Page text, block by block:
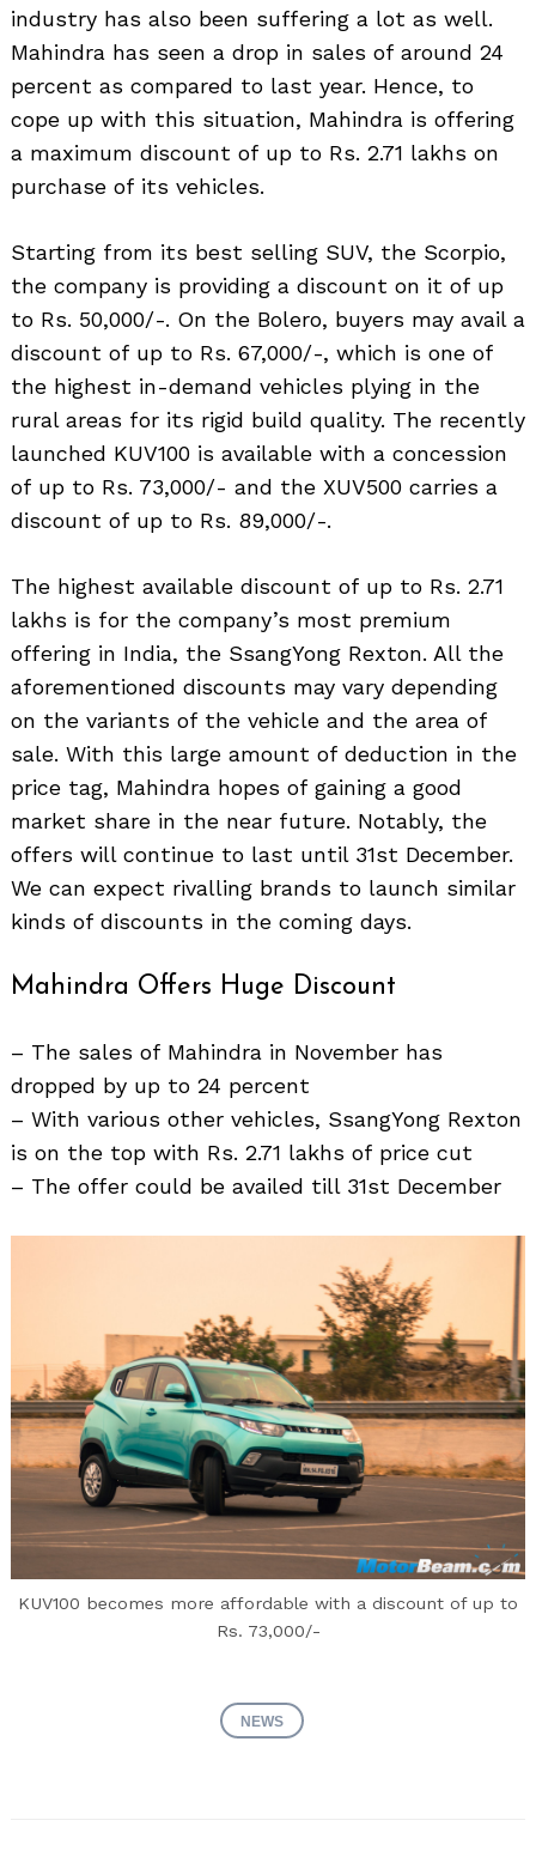
industry has also been suffering a lot as well.
Mahindra has seen a drop in sales of around 24
percent as compared to last year. Hence, to
cope up with this situation, Mahindra is offering
a maximum discount of up to Rs. 2.71 lakhs on
purchase of its vehicles.
Starting from its best selling SUV, the Scorpio,
the company is providing a discount on it of up
to Rs. 50,000/-. On the Bolero, buyers may avail a
discount of up to Rs. 67,000/-, which is one of
the highest in-demand vehicles plying in the
rural areas for its rigid build quality. The recently
launched KUV100 is available with a concession
of up to Rs. 73,000/- and the XUV500 carries a
discount of up to Rs. 89,000/-.
The highest available discount of up to Rs. 2.71
lakhs is for the company’s most premium
offering in India, the SsangYong Rexton. All the
aforementioned discounts may vary depending
on the variants of the vehicle and the area of
sale. With this large amount of deduction in the
price tag, Mahindra hopes of gaining a good
market share in the near future. Notably, the
offers will continue to last until 31st December.
We can expect rivalling brands to launch similar
kinds of discounts in the coming days.
Mahindra Offers Huge Discount
– The sales of Mahindra in November has
dropped by up to 24 percent
– With various other vehicles, SsangYong Rexton
is on the top with Rs. 2.71 lakhs of price cut
– The offer could be availed till 31st December
KUV100 becomes more affordable with a discount of up to
Rs. 73,000/-
NEWS